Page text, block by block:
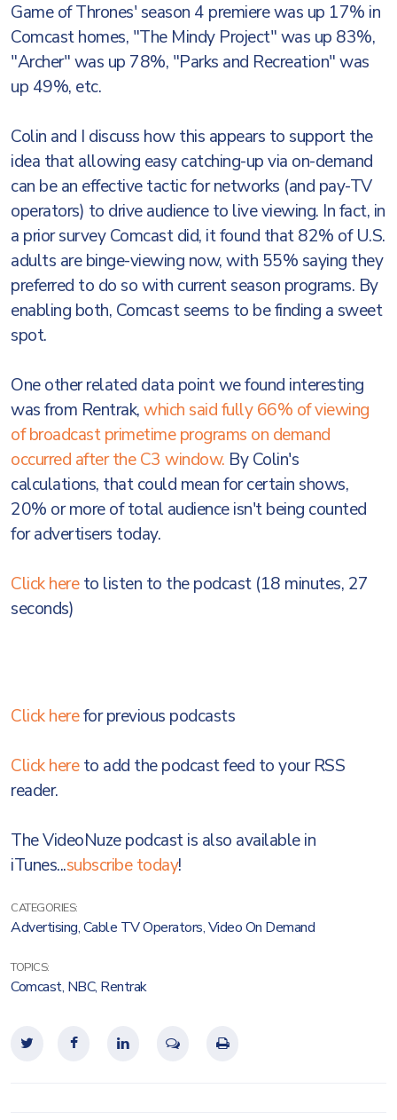
Game of Thrones' season 4 premiere was up 17% in
Comcast homes, "The Mindy Project" was up 83%,
"Archer" was up 78%, "Parks and Recreation" was
up 49%, etc.
Colin and I discuss how this appears to support the
idea that allowing easy catching-up via on-demand
can be an effective tactic for networks (and pay-TV
operators) to drive audience to live viewing. In fact, in
a prior survey Comcast did, it found that 82% of U.S.
adults are binge-viewing now, with 55% saying they
preferred to do so with current season programs. By
enabling both, Comcast seems to be finding a sweet
spot.
One other related data point we found interesting
was from Rentrak,which said fully 66% of viewing
of broadcast primetime programs on demand
occurred after the C3 window. By Colin's
calculations, that could mean for certain shows,
20% or more of total audience isn't being counted
for advertisers today.
Click hereto listen to the podcast (18 minutes, 27
seconds)
Click herefor previous podcasts
Click hereto add the podcast feed to your RSS
reader.
The VideoNuze podcast is also available in
iTunes...subscribe today!
CATEGORIES:
Advertising,Cable TV Operators,Video On Demand
TOPICS:
Comcast, NBC, Rentrak